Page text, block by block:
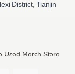
District, Tianjin
Used Merch Store